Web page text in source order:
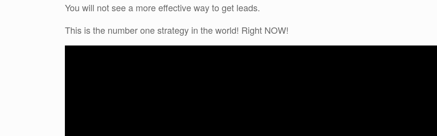
You will not see a more effective way to get leads.
This is the number one strategy in the world! Right NOW!